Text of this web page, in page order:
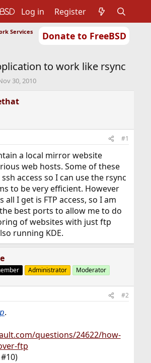
Donate to FreeBSD
Log in Register
Services
to work like rsync
30, 2010
#1
a local mirror website
web hosts. Some of these
access so I can use the rsync
to be very efficient. However
I get is FTP access, so I am
best ports to allow me to do
of websites with just ftp
running KDE.
Administrator Moderator
#2
.
questions/24622/how-
ftp